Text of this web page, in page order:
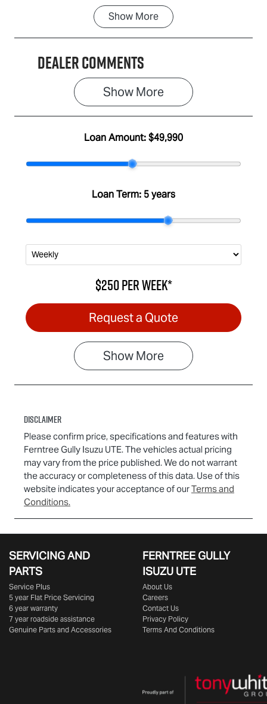
Transmission
Automatic
Induction
Turbo Diesel
Stock no
Show More
Dealer Comments
Show More
Loan Amount:$49,990
Loan Term: 5 years
$250perweek*
Request a Quote
ShowMore
Disclaimer
Please confirm price, specifications and features with
Ferntree Gully Isuzu UTE. The vehicles actual pricing
may vary from the price published. We do not warrant
the accuracy or completeness of this data. Use of this
website indicates your acceptance of ourTerms and
Conditions.
SERVICING AND
PARTS
Service Plus
5 year Flat Price Servicing
6 year warranty
7 year roadside assistance
Genuine Parts and Accessories
FERNTREE GULLY
ISUZU UTE
About Us
Careers
Contact Us
Privacy Policy
Terms And Conditions